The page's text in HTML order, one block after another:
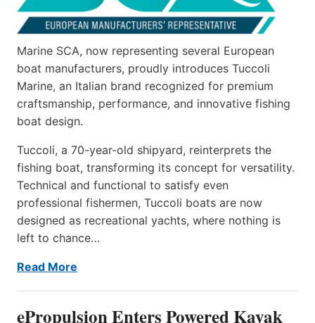
Marine SCA, now representing several European
boat manufacturers, proudly introduces Tuccoli
Marine, an Italian brand recognized for premium
craftsmanship, performance, and innovative fishing
boat design.
Tuccoli, a 70-year-old shipyard, reinterprets the
fishing boat, transforming its concept for versatility.
Technical and functional to satisfy even
professional fishermen, Tuccoli boats are now
designed as recreational yachts, where nothing is
left to chance…
Read More
ePropulsion Enters Powered Kayak